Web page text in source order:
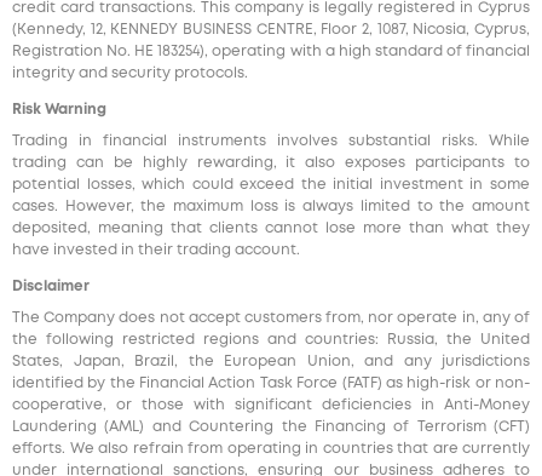
credit card transactions. This company is legally registered in Cyprus
(Kennedy, 12, KENNEDY BUSINESS CENTRE, Floor 2, 1087, Nicosia, Cyprus,
Registration No. HE 183254), operating with a high standard of financial
integrity and security protocols.
Risk Warning
Trading in financial instruments involves substantial risks. While
trading can be highly rewarding, it also exposes participants to
potential losses, which could exceed the initial investment in some
cases. However, the maximum loss is always limited to the amount
deposited, meaning that clients cannot lose more than what they
have invested in their trading account.
Disclaimer
The Company does not accept customers from, nor operate in, any of
the following restricted regions and countries: Russia, the United
States, Japan, Brazil, the European Union, and any jurisdictions
identified by the Financial Action Task Force (FATF) as high-risk or non-
cooperative, or those with significant deficiencies in Anti-Money
Laundering (AML) and Countering the Financing of Terrorism (CFT)
efforts. We also refrain from operating in countries that are currently
under international sanctions, ensuring our business adheres to